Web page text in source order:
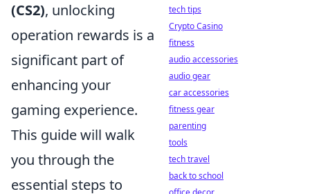
(CS2), unlocking
operation rewards is a
significant part of
enhancing your
gaming experience.
This guide will walk
you through the
essential steps to
tech tips
Crypto Casino
fitness
audio accessories
audio gear
car accessories
fitness gear
parenting
tools
tech travel
back to school